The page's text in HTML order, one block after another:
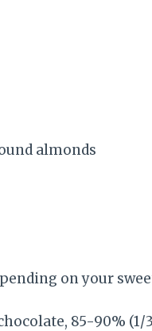
almonds
on your
85-90% (1/